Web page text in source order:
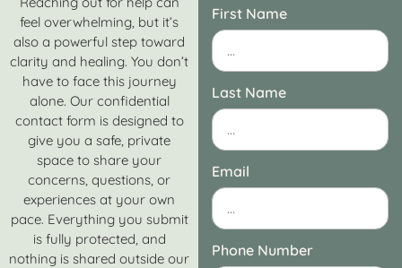
feel overwhelming, but it’s
also a powerful step toward
clarity and healing. You don’t
have to face this journey
alone. Our confidential
contact form is designed to
give you a safe, private
space to share your
concerns, questions, or
experiences at your own
pace. Everything you submit
is fully protected, and
nothing is shared outside our
First Name
Last Name
Email
Phone Number